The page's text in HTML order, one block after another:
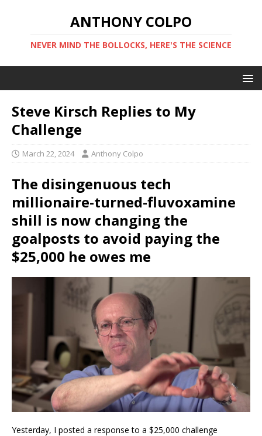
ANTHONY COLPO
NEVER MIND THE BOLLOCKS, HERE'S THE SCIENCE
Steve Kirsch Replies to My
Challenge
March 22, 2024 Anthony Colpo
The disingenuous tech
millionaire-turned-fluvoxamine
shill is now changing the
goalposts to avoid paying the
$25,000 he owes me
Yesterday, I posted a response to a $25,000 challenge